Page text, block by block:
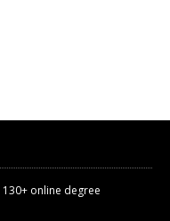
130+ online degree